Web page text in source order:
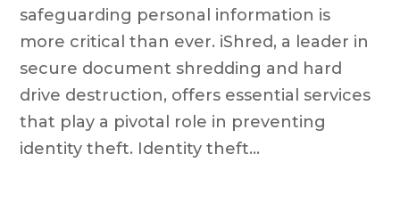
safeguarding personal information is
more critical than ever. iShred, a leader in
secure document shredding and hard
drive destruction, offers essential services
that play a pivotal role in preventing
identity theft. Identity theft...